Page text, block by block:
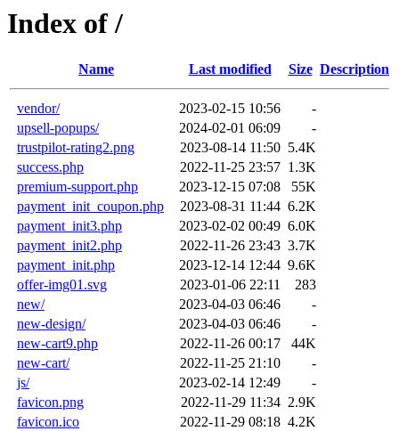
Index of /
Name Last modified Size Description
vendor/ 2023-02-15 10:56
-
upsell-popups/
2024-02-01 06:09
-
trustpilot-rating2.png
2023-08-14 11:50 5.4K
success.php
2022-11-25 23:57 1.3K
premium-support.php
2023-12-15 07:08
55K
payment_init_coupon.php
2023-08-31 11:44 6.2K
payment_init3.php
2023-02-02 00:49 6.0K
payment_init2.php
2022-11-26 23:43 3.7K
payment_init.php
2023-12-14 12:44 9.6K
offer-img01.svg
2023-01-06 22:11
283
new/
2023-04-03 06:46
-
new-design/
2023-04-03 06:46
-
new-cart9.php
2022-11-26 00:17
44K
new-cart/
2022-11-25 21:10
-
js/
2023-02-14 12:49
-
favicon.png
2022-11-29 11:34 2.9K
favicon.ico
2022-11-29 08:18 4.2K